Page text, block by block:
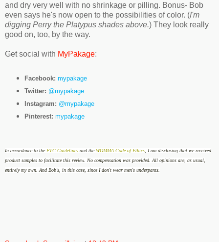
and dry very well with no shrinkage or pilling. Bonus- Bob
even says he's now open to the possibilities of color. (I'm
digging Perry the Platypus shades above.) They look really
good on, too, by the way.
Get social with MyPakage:
Facebook: mypakage
Twitter: @mypakage
Instagram: @mypakage
Pinterest: mypakage
In accordance to the FTC Guidelines and theWOMMA Code of Ethics , I am disclosing that we received
product samples to facilitate this review
No compensation was provided. All opinions are, as usual,
entirely my own. And Bob's, in this case, since I don't wear men's underpants.